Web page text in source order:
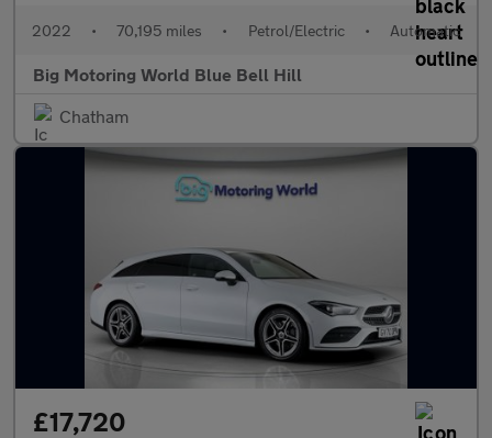
2022 • 70,195 miles • Petrol/Electric • Automatic
Big Motoring World Blue Bell Hill
Chatham
£17,720